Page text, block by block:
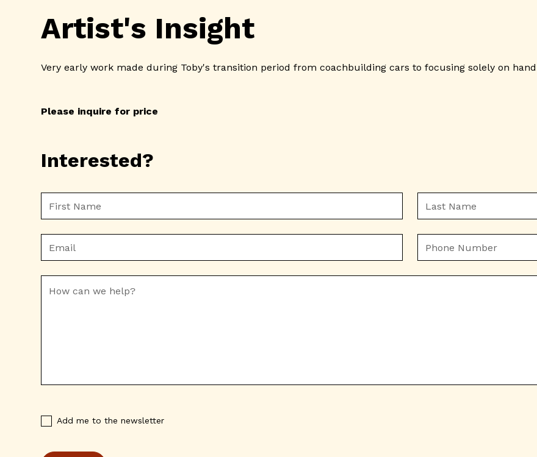
Artist's Insight
Very early work made during Toby's transition period from coachbuilding cars to focusing solely on
Please inquire for price
Interested?
Add me to the newsletter